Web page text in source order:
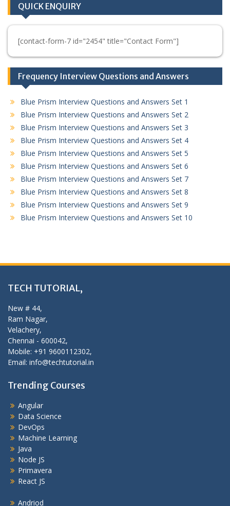
QUICK ENQUIRY
[contact-form-7 id="2454" title="Contact Form"]
Frequency Interview Questions and Answers
Blue Prism Interview Questions and Answers Set 1
Blue Prism Interview Questions and Answers Set 2
Blue Prism Interview Questions and Answers Set 3
Blue Prism Interview Questions and Answers Set 4
Blue Prism Interview Questions and Answers Set 5
Blue Prism Interview Questions and Answers Set 6
Blue Prism Interview Questions and Answers Set 7
Blue Prism Interview Questions and Answers Set 8
Blue Prism Interview Questions and Answers Set 9
Blue Prism Interview Questions and Answers Set 10
TECH TUTORIAL,
New # 44,
Ram Nagar,
Velachery,
Chennai - 600042,
Mobile: +91 9600112302,
Email: info@techtutorial.in
Trending Courses
Angular
Data Science
DevOps
Machine Learning
Java
Node JS
Primavera
React JS
Andriod